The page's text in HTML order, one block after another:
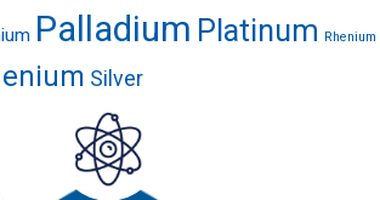
Palladium Platinum Rhenium
Silver